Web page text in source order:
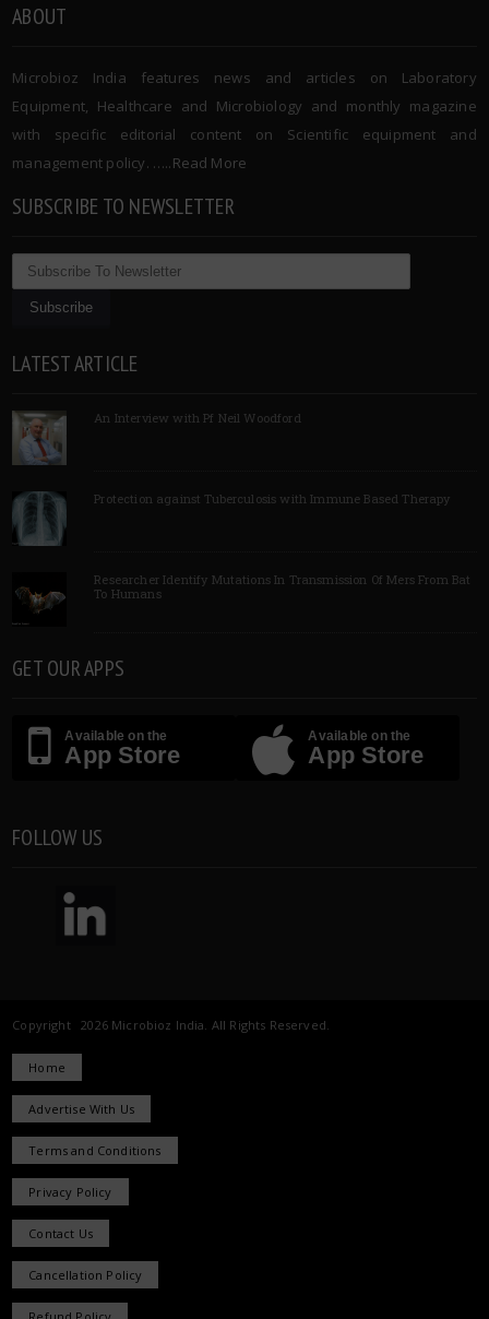
ABOUT
Microbioz India features news and articles on Laboratory
Equipment, Healthcare and Microbiology and monthly magazine
with specific editorial content on Scientific equipment and
management policy. …..Read More
SUBSCRIBE TO NEWSLETTER
LATEST ARTICLE
An Interview with Pf Neil Woodford
Protection against Tuberculosis with Immune Based Therapy
Researcher Identify Mutations In Transmission Of Mers From Bat
To Humans
GET OUR APPS
Available on the
App Store
Available on the
App Store
FOLLOW US
Copyright 2026 Microbioz India. All Rights Reserved.
Home
Advertise With Us
Terms and Conditions
Privacy Policy
Contact Us
Cancellation Policy